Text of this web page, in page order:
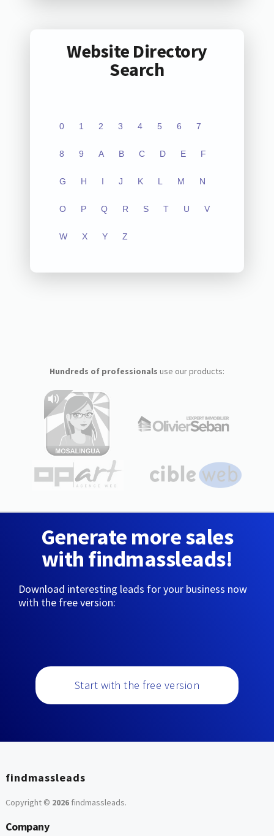
Website Directory
Search
0 1 2 3 4 5 6 7
8 9 A B C D E F
G H I J K L M N
O P Q R S T U V
W X Y Z
Hundreds of professionals use our products:
Generate more sales
with findmassleads!
Download interesting leads for your business now
with the free version:
Start with the free version
findmassleads
Copyright © 2026findmassleads.
Company